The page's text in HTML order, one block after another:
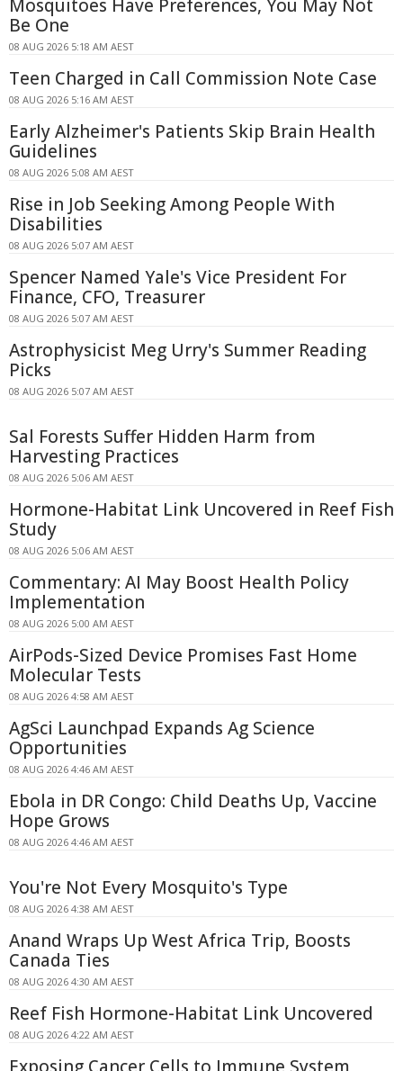
Mosquitoes Have Preferences, You May Not
Be One
08 AUG 2026 5:18 AM AEST
Teen Charged in Call Commission Note Case
08 AUG 2026 5:16 AM AEST
Early Alzheimer's Patients Skip Brain Health
Guidelines
08 AUG 2026 5:08 AM AEST
Rise in Job Seeking Among People With
Disabilities
08 AUG 2026 5:07 AM AEST
Spencer Named Yale's Vice President For
Finance, CFO, Treasurer
08 AUG 2026 5:07 AM AEST
Astrophysicist Meg Urry's Summer Reading
Picks
08 AUG 2026 5:07 AM AEST
Sal Forests Suffer Hidden Harm from
Harvesting Practices
08 AUG 2026 5:06 AM AEST
Hormone-Habitat Link Uncovered in Reef Fish
Study
08 AUG 2026 5:06 AM AEST
Commentary: AI May Boost Health Policy
Implementation
08 AUG 2026 5:00 AM AEST
AirPods-Sized Device Promises Fast Home
Molecular Tests
08 AUG 2026 4:58 AM AEST
AgSci Launchpad Expands Ag Science
Opportunities
08 AUG 2026 4:46 AM AEST
Ebola in DR Congo: Child Deaths Up, Vaccine
Hope Grows
08 AUG 2026 4:46 AM AEST
You're Not Every Mosquito's Type
08 AUG 2026 4:38 AM AEST
Anand Wraps Up West Africa Trip, Boosts
Canada Ties
08 AUG 2026 4:30 AM AEST
Reef Fish Hormone-Habitat Link Uncovered
08 AUG 2026 4:22 AM AEST
Exposing Cancer Cells to Immune System